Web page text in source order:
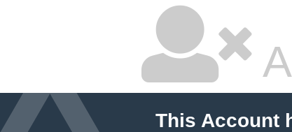
This Account